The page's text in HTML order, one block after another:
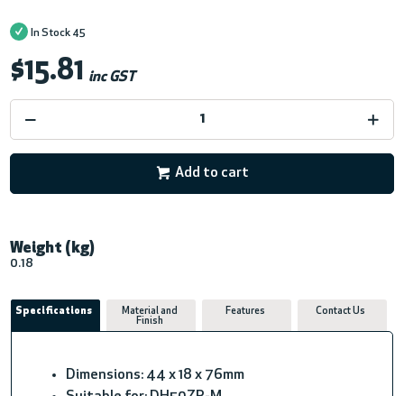
In Stock 45
$15.81 inc GST
Add to cart
Weight (kg)
0.18
Specifications
Material and
Finish
Features Contact Us
Dimensions: 44 x 18 x 76mm